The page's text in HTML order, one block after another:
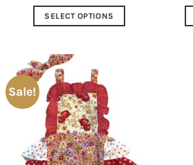
SELECT OPTIONS
multiple
variants.
The
options
may
be
Sale!